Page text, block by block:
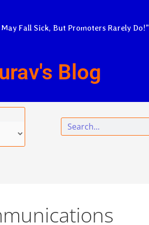
Fall Sick, But Promoters Rarely Do!”
Blog
Search